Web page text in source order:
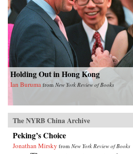
Holding Out in Hong Kong
Ian Buruma from New York Review of Books
The NYRB China Archive
Peking’s Choice
Jonathan Mirsky from New York Review of Books